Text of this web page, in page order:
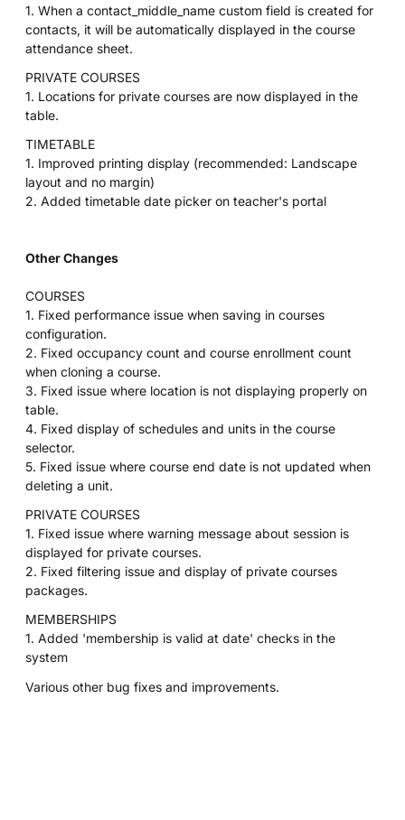
1. When a contact_middle_name custom field is created for
contacts, it will be automatically displayed in the course
attendance sheet.
PRIVATE COURSES
1. Locations for private courses are now displayed in the
table.
TIMETABLE
1. Improved printing display (recommended: Landscape
layout and no margin)
2. Added timetable date picker on teacher's portal
Other Changes
COURSES
1. Fixed performance issue when saving in courses
configuration.
2. Fixed occupancy count and course enrollment count
when cloning a course.
3. Fixed issue where location is not displaying properly on
table.
4. Fixed display of schedules and units in the course
selector.
5. Fixed issue where course end date is not updated when
deleting a unit.
PRIVATE COURSES
1. Fixed issue where warning message about session is
displayed for private courses.
2. Fixed filtering issue and display of private courses
packages.
MEMBERSHIPS
1. Added 'membership is valid at date' checks in the
system
Various other bug fixes and improvements.